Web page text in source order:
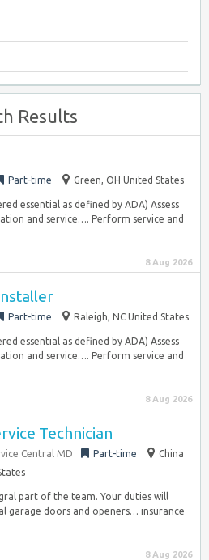
Results
Part-time Green, OH United States
essential as defined by ADA) Assess
and service…. Perform service and
8 Aug 2026
Part-time Raleigh, NC United States
essential as defined by ADA) Assess
and service…. Perform service and
8 Aug 2026
Technician
Central MD Part-time
China
part of the team. Your duties will
garage doors and openers… insurance
8 Aug 2026